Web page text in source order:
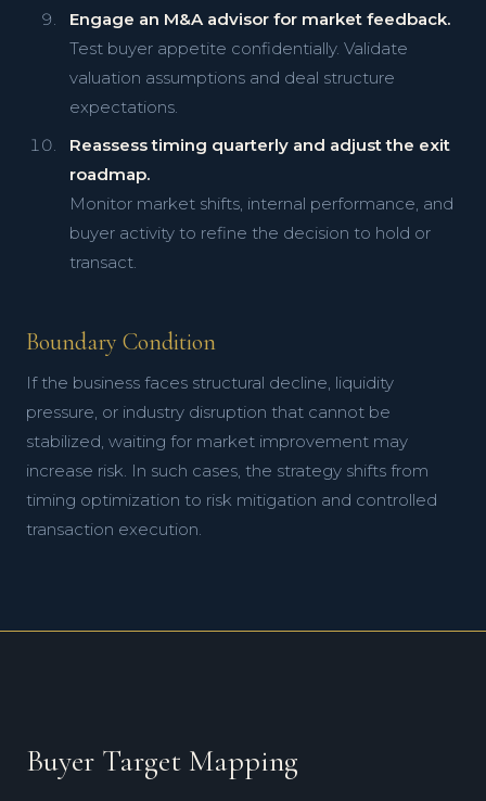
Engage an M&A advisor for market feedback.
Test buyer appetite confidentially. Validate
valuation assumptions and deal structure
expectations.
Reassess timing quarterly and adjust the exit
roadmap.
Monitor market shifts, internal performance, and
buyer activity to refine the decision to hold or
transact.
Boundary Condition
If the business faces structural decline, liquidity
pressure, or industry disruption that cannot be
stabilized, waiting for market improvement may
increase risk. In such cases, the strategy shifts from
timing optimization to risk mitigation and controlled
transaction execution.
Buyer Target Mapping